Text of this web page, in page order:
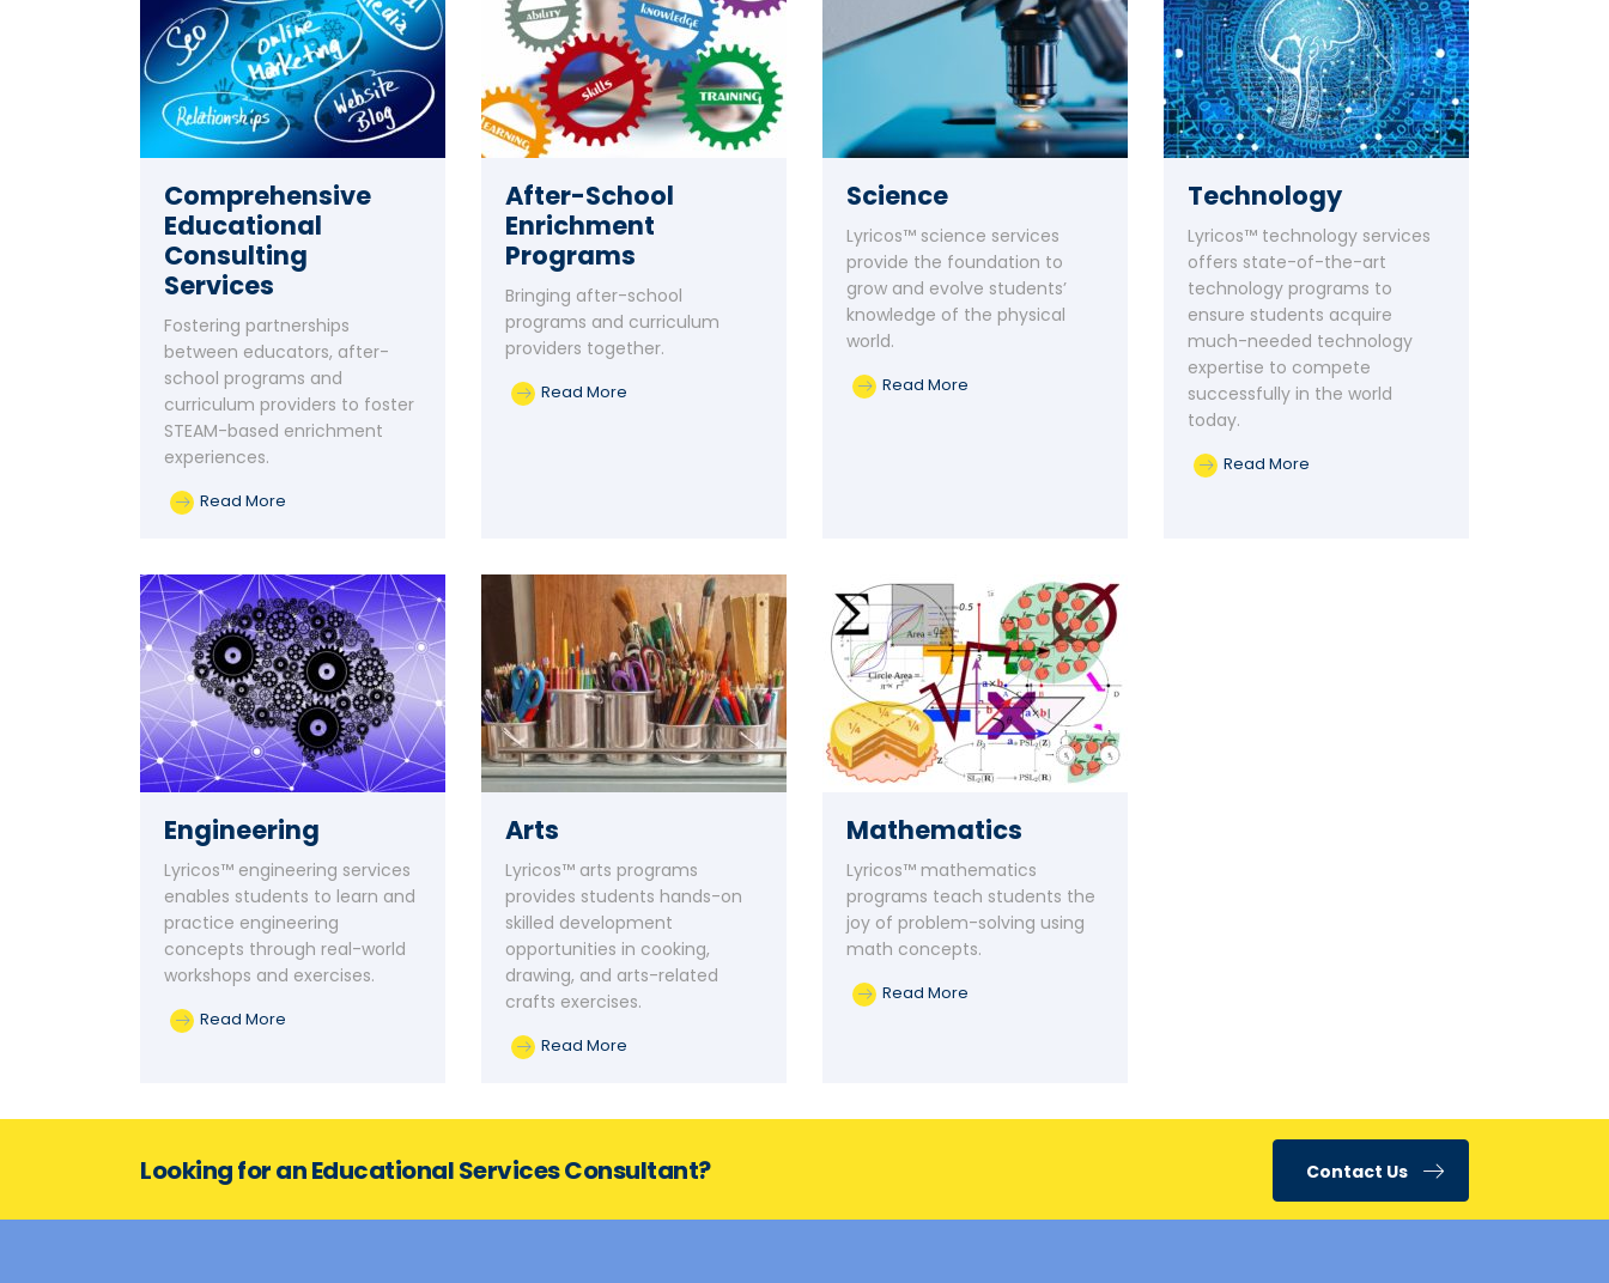
Comprehensive
Educational
Consulting
Services
Fostering partnerships
between educators, after-
school programs and
curriculum providers to foster
STEAM-based enrichment
experiences.
Read More
After-School
Enrichment
Programs
Bringing after-school
programs and curriculum
providers together.
Read More
Science
Lyricos™ science services
provide the foundation to
grow and evolve students’
knowledge of the physical
world.
Read More
Technology
Lyricos™ technology services
offers state-of-the-art
technology programs to
ensure students acquire
much-needed technology
expertise to compete
successfully in the world
today.
Read More
Engineering
Lyricos™ engineering services
enables students to learn and
practice engineering
concepts through real-world
workshops and exercises.
Read More
Arts
Lyricos™ arts programs
provides students hands-on
skilled development
opportunities in cooking,
drawing, and arts-related
crafts exercises.
Read More
Mathematics
Lyricos™ mathematics
programs teach students the
joy of problem-solving using
math concepts.
Read More
Looking for an Educational Services Consultant? Contact Us